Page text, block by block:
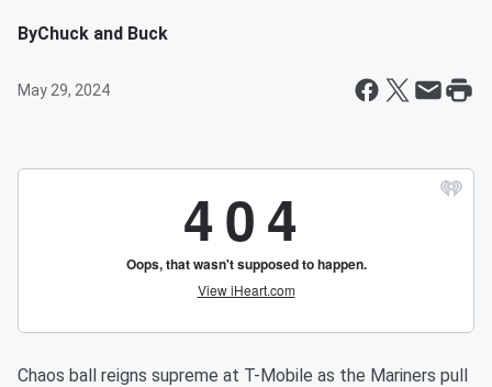
ByChuck and Buck
May 29, 2024
Chaos ball reigns supreme at T-Mobile as the Mariners pull